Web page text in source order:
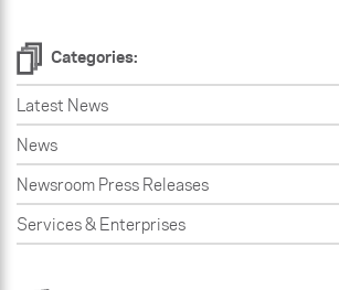
Categories:
Latest News
News
Newsroom Press Releases
Services & Enterprises